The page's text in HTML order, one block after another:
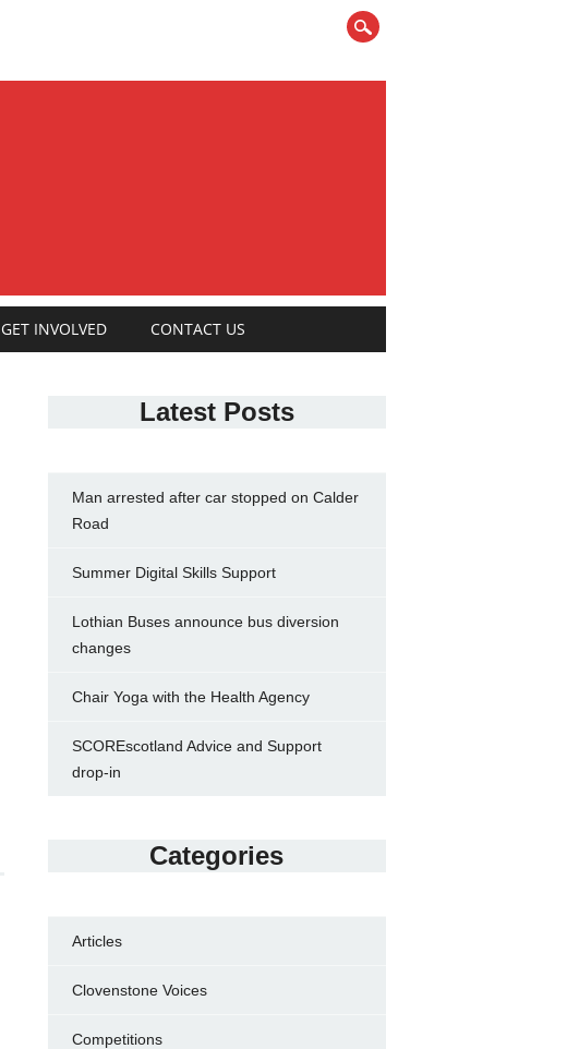
GET INVOLVED CONTACT US
Latest Posts
Man arrested after car stopped on Calder
Road
Summer Digital Skills Support
Lothian Buses announce bus diversion
changes
Chair Yoga with the Health Agency
SCOREscotland Advice and Support
drop-in
Categories
Articles
Clovenstone Voices
Competitions